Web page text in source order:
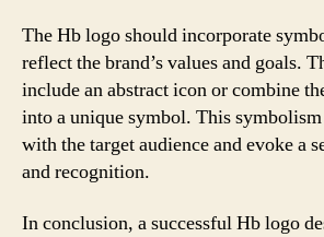
The Hb logo should incorporate
reflect the brand’s values and goals.
include an abstract icon or combine
into a unique symbol. This
with the target audience and evoke a
and recognition.
In conclusion, a successful Hb logo